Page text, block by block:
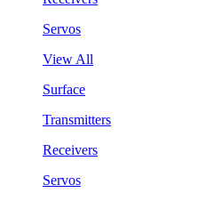
Servos
View All
Surface
Transmitters
Receivers
Servos